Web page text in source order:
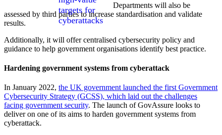
Departments will also be
assessed by third parties to increase standardisation and validate
results.
Additionally, it will offer centralised cybersecurity policy and
guidance to help government organisations identify best practice.
Hardening government systems from cyberattack
In January 2022, the UK government launched the first Government
Cybersecurity Strategy (GCSS), which laid out the challenges
facing government security. The launch of GovAssure looks to
deliver on one of its aims to harden government systems from
cyberattack.